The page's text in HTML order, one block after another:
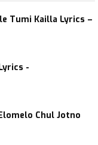
Tumi Kailla Lyrics –
-
Chul Jotno